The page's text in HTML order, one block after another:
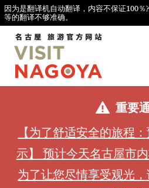
因为是翻译机自动翻译，内容不保证100
等的翻译不够准确。
重要
【为了舒适安全的旅程
示】 预计今天名古屋市
为了让您尽情享受观光